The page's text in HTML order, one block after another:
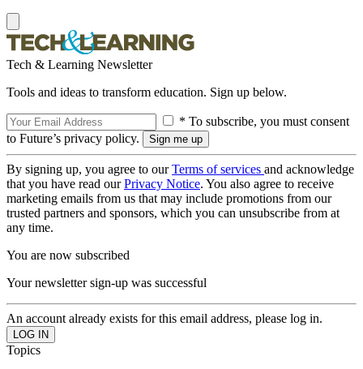
Tech & Learning Newsletter
Tools and ideas to transform education. Sign up below.
* To subscribe, you must consent
to Future’s privacy policy.
By signing up, you agree to ourTerms of services and acknowledge
that you have read ourPrivacy Notice. You also agree to receive
marketing emails from us that may include promotions from our
trusted partners and sponsors, which you can unsubscribe from at
any time.
You are now subscribed
Your newsletter sign-up was successful
An account already exists for this email address, please log in.
Topics